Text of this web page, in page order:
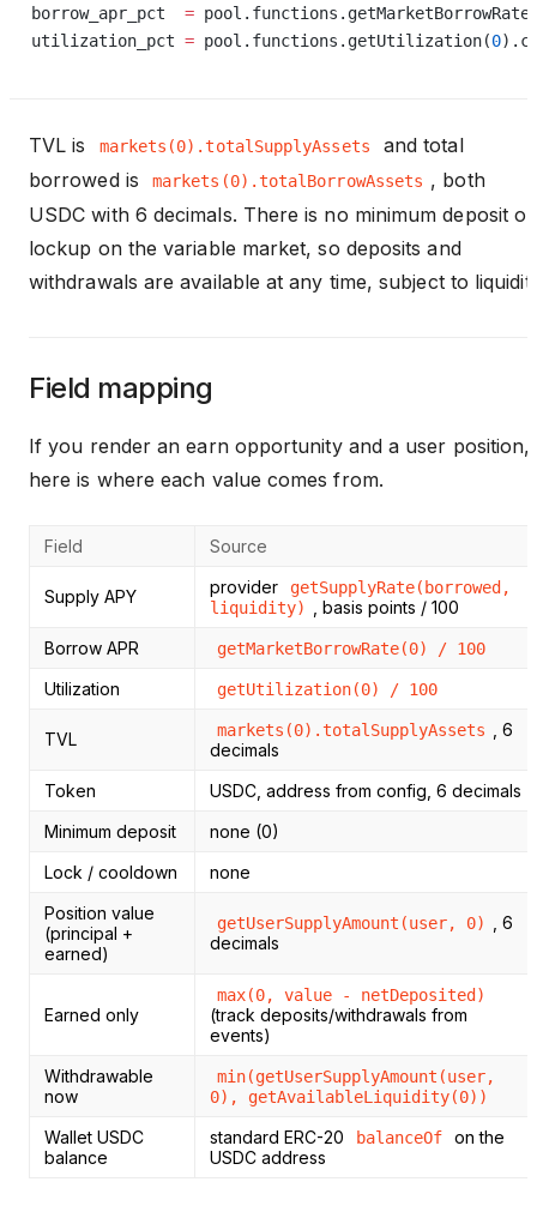
borrow_apr_pct =
utilization_pct = pool.functions.getUtilization(0
TVL is markets(0).totalSupplyAssets
and total
borrowed is
markets(0).totalBorrowAssets , both
USDC with 6 decimals. There is no minimum deposit or
lockup on the variable market, so deposits and
withdrawals are available at any time, subject to
Field mapping
If you render an earn opportunity and a user position,
here is where each value comes from.
Field Source
Supply APY provider
getSupplyRate(borrowed,
liquidity)
, basis points / 100
Borrow APR
getMarketBorrowRate(0) / 100
Utilization getUtilization(0) / 100
TVL markets(0).totalSupplyAssets
, 6
decimals
Token
USDC, address from config, 6 decimals
Minimum deposit
none (0)
Lock / cooldown
none
Position value
(principal +
earned)
getUserSupplyAmount(user, 0)
, 6
decimals
Earned only
max(0, value - netDeposited)
(track deposits/withdrawals from
events)
Withdrawable
now
min(getUserSupplyAmount(user,
0), getAvailableLiquidity(0))
Wallet USDC
balance
standard ERC-20 balanceOf
on the
USDC address